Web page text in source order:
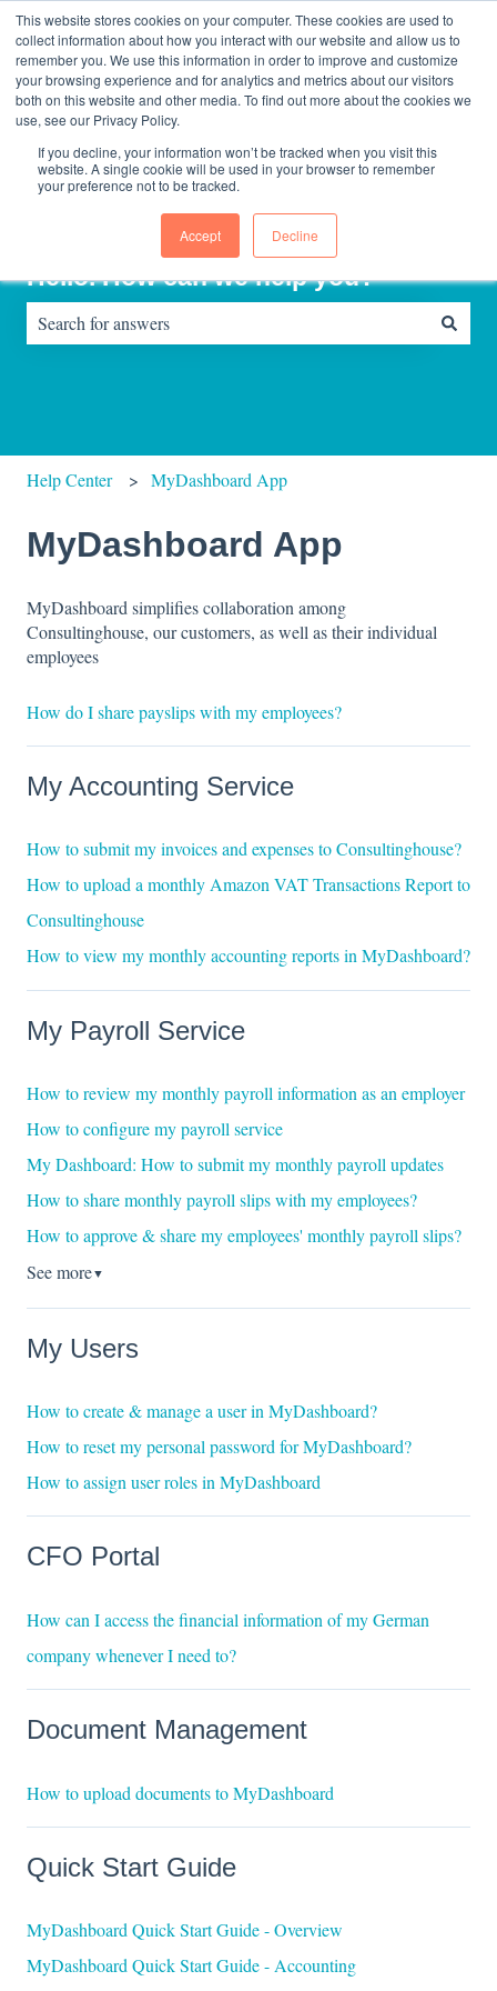
This website stores cookies on your computer. These cookies are used to
collect information about how you interact with our website and allow us to
remember you. We use this information in order to improve and customize
your browsing experience and for analytics and metrics about our visitors
both on this website and other media. To find out more about the cookies we
use, see our Privacy Policy.
If you decline, your information won’t be tracked when you visit this
website. A single cookie will be used in your browser to remember
your preference not to be tracked.
Accept Decline
EnglishShow submenu for translations Contact usSign in
Home
page
About
Us
Consultinghouse
Hello. How can we help you?
Help Center MyDashboard App
MyDashboard App
MyDashboard simplifies collaboration among
Consultinghouse, our customers, as well as their individual
employees
How do I share payslips with my employees?
My Accounting Service
How to submit my invoices and expenses to Consultinghouse?
How to upload a monthly Amazon VAT Transactions Report to
Consultinghouse
How to view my monthly accounting reports in MyDashboard?
My Payroll Service
How to review my monthly payroll information as an employer
How to configure my payroll service
My Dashboard: How to submit my monthly payroll updates
How to share monthly payroll slips with my employees?
How to approve & share my employees' monthly payroll slips?
See more▼
My Users
How to create & manage a user in MyDashboard?
How to reset my personal password for MyDashboard?
How to assign user roles in MyDashboard
CFO Portal
How can I access the financial information of my German
company whenever I need to?
Document Management
How to upload documents to MyDashboard
Quick Start Guide
MyDashboard Quick Start Guide - Overview
MyDashboard Quick Start Guide - Accounting